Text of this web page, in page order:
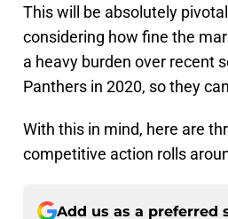
This will be absolutely
considering how fine the
a heavy burden over recent
Panthers in 2020, so they
With this in mind, here are
competitive action rolls
Add us as a preferred